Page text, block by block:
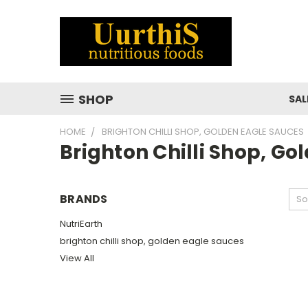
SHOP
HOME BRIGHTON CHILLI SHOP, GOLDEN EAGLE SAUCES
Brighton Chilli Shop,
BRANDS
NutriEarth
brighton chilli shop, golden eagle sauces
View All